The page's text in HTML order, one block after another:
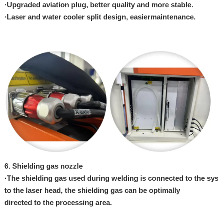
·Upgraded aviation plug, better quality and more stable.
·Laser and water cooler split design, easiermaintenance.
6. Shielding gas nozzle
·The shielding gas used during welding is connected to the
to the laser head, the shielding gas can be optimally
directed to the processing area.